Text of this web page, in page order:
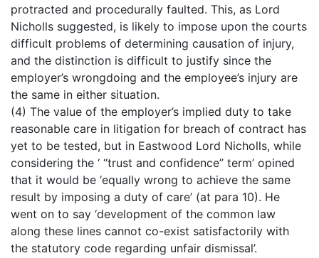
protracted and procedurally faulted. This, as Lord
Nicholls suggested, is likely to impose upon the courts
difficult problems of determining causation of injury,
and the distinction is difficult to justify since the
employer’s wrongdoing and the employee’s injury are
the same in either situation.
(4) The value of the employer’s implied duty to take
reasonable care in litigation for breach of contract has
yet to be tested, but in Eastwood Lord Nicholls, while
considering the ‘ “trust and confidence” term’ opined
that it would be ‘equally wrong to achieve the same
result by imposing a duty of care’ (at para 10). He
went on to say ‘development of the common law
along these lines cannot co-exist satisfactorily with
the statutory code regarding unfair dismissal’.